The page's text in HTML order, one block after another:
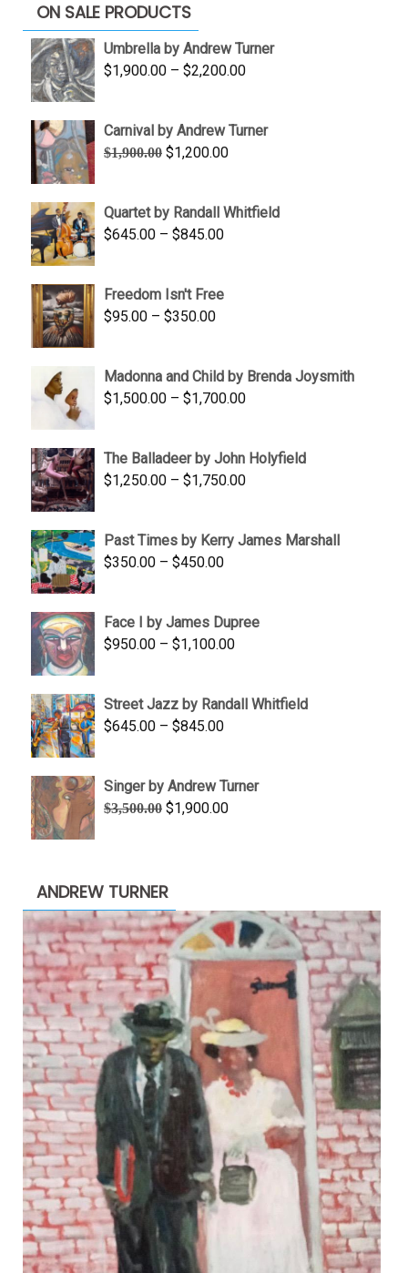
ON SALE PRODUCTS
Umbrella by Andrew Turner
$1,900.00 – $2,200.00Price
through
Carnival by Andrew Turner
$1,900.00 Original
$1,900.00.
$1,200.00Current
$1,200.00.
Quartet by Randall Whitfield
$645.00 – $845.00Price
through
Freedom Isn't Free
$95.00 – $350.00Price
through
$350.00
Madonna and Child by Brenda Joysmith
$1,500.00 – $1,700.00Price
through
$1,700.00
The Balladeer by John Holyfield
$1,250.00 – $1,750.00Price
through
Past Times by Kerry James Marshall
$350.00 – $450.00Price
through
$450.00
Face I by James Dupree
$950.00 – $1,100.00Price
through
Street Jazz by Randall Whitfield
$645.00 – $845.00Price
through
$845.00
Singer by Andrew Turner
$3,500.00 Original
$1,900.00Current
ANDREW TURNER